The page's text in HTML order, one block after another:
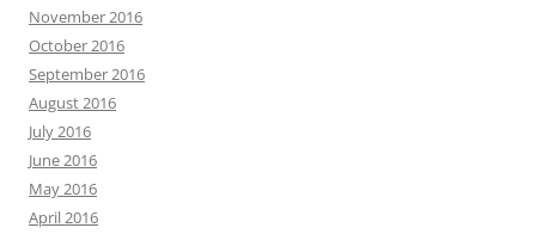
April 2016
March 2016
February 2016
January 2016
December 2015
November 2015
October 2015
September 2015